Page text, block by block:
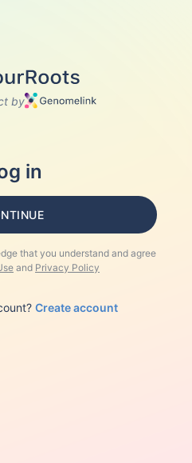
by
in
that you understand and agree
and Privacy Policy
Create account